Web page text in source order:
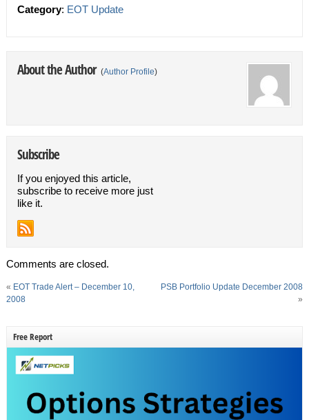
Category: EOT Update
About the Author (Author Profile)
Subscribe
If you enjoyed this article,
subscribe to receive more just
like it.
Comments are closed.
« EOT Trade Alert – December 10,
2008
PSB Portfolio Update December 2008
»
Free Report